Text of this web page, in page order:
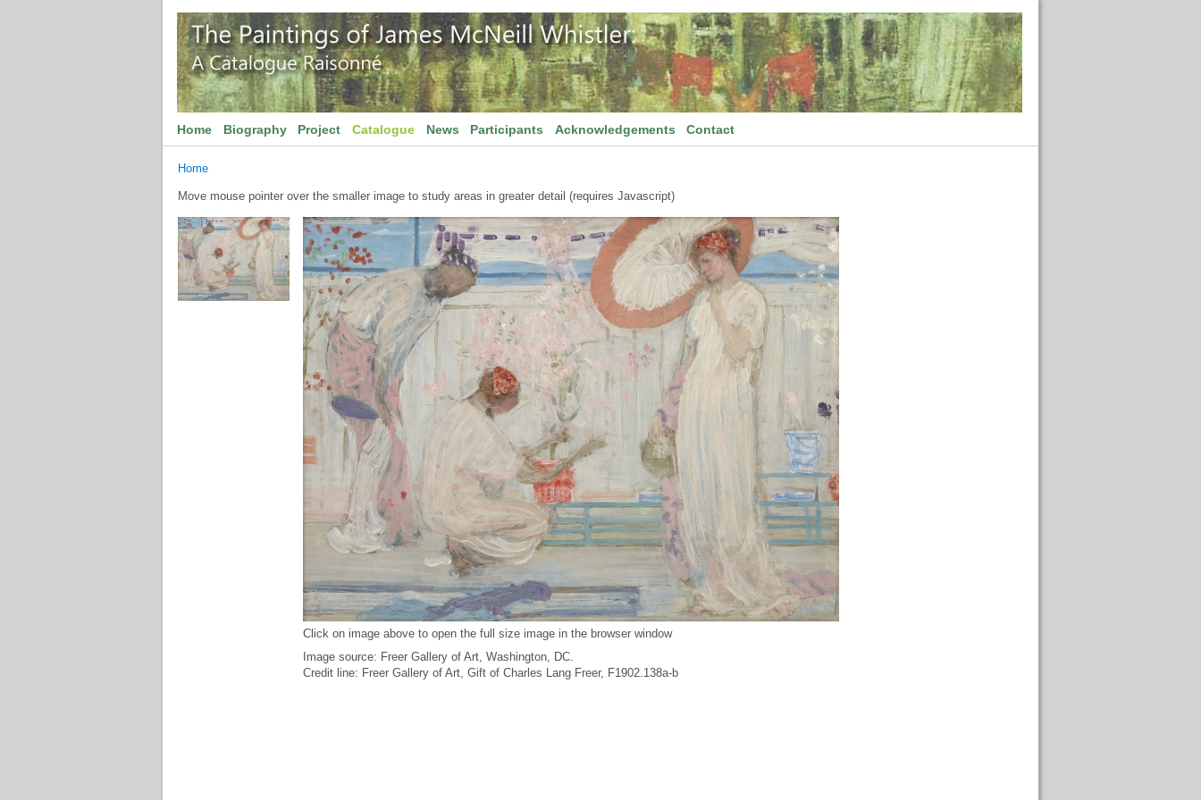
Home Biography Project Catalogue News Participants Acknowledgements Contact
Home
Move mouse pointer over the smaller image to study areas in greater detail (requires Javascript)
Click on image above to open the full size image in the browser window
Image source: Freer Gallery of Art, Washington, DC.
Credit line: Freer Gallery of Art, Gift of Charles Lang Freer, F1902.138a-b